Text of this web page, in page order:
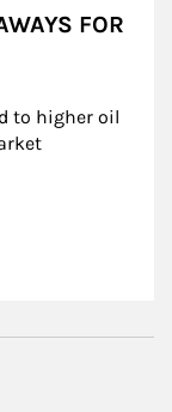
FOR
to higher oil